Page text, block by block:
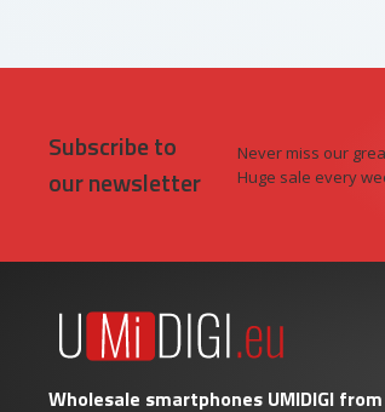
Subscribe to
our newsletter
Never miss our
Huge sale every
Wholesale smartphones UMIDIGI from